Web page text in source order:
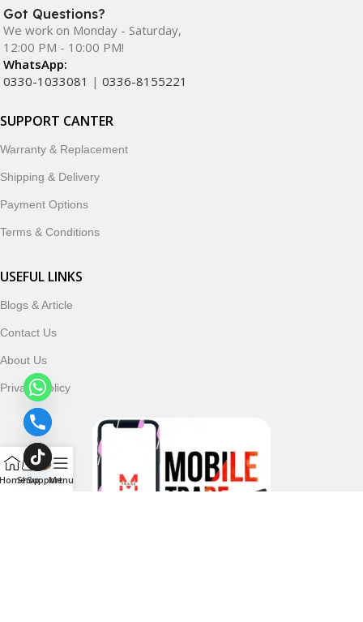
ordering, fast delivery, trusted customer support, and a
commitment to customer satisfaction, MobileTrade.Pk
continues to be a preferred choice for online mobile
shopping in Pakistan.
customers trust MobileTrade.Pk for mobiles, mobile parts,
accessories, and technology products nationwide.
Got Questions?
We work on Monday - Saturday,
12:00 PM - 10:00 PM!
WhatsApp:
0330-1033081 | 0336-8155221
SUPPORT CANTER
Warranty & Replacement
Shipping & Delivery
Payment Options
Terms & Conditions
USEFUL LINKS
Blogs & Article
Contact Us
About Us
Privacy Policy
ShopSupport
Menu